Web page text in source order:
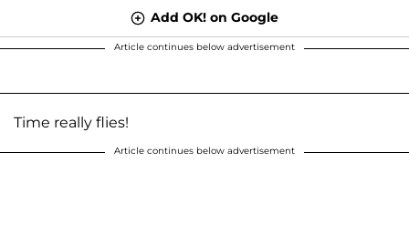
Add OK! on Google
Article continues below advertisement
Time really flies!
Article continues below advertisement